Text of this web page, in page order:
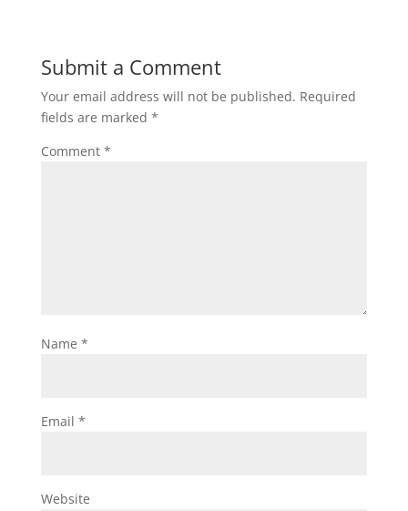
Submit a Comment
Your email address will not be published. Required
fields are marked *
Comment *
Name *
Email *
Website